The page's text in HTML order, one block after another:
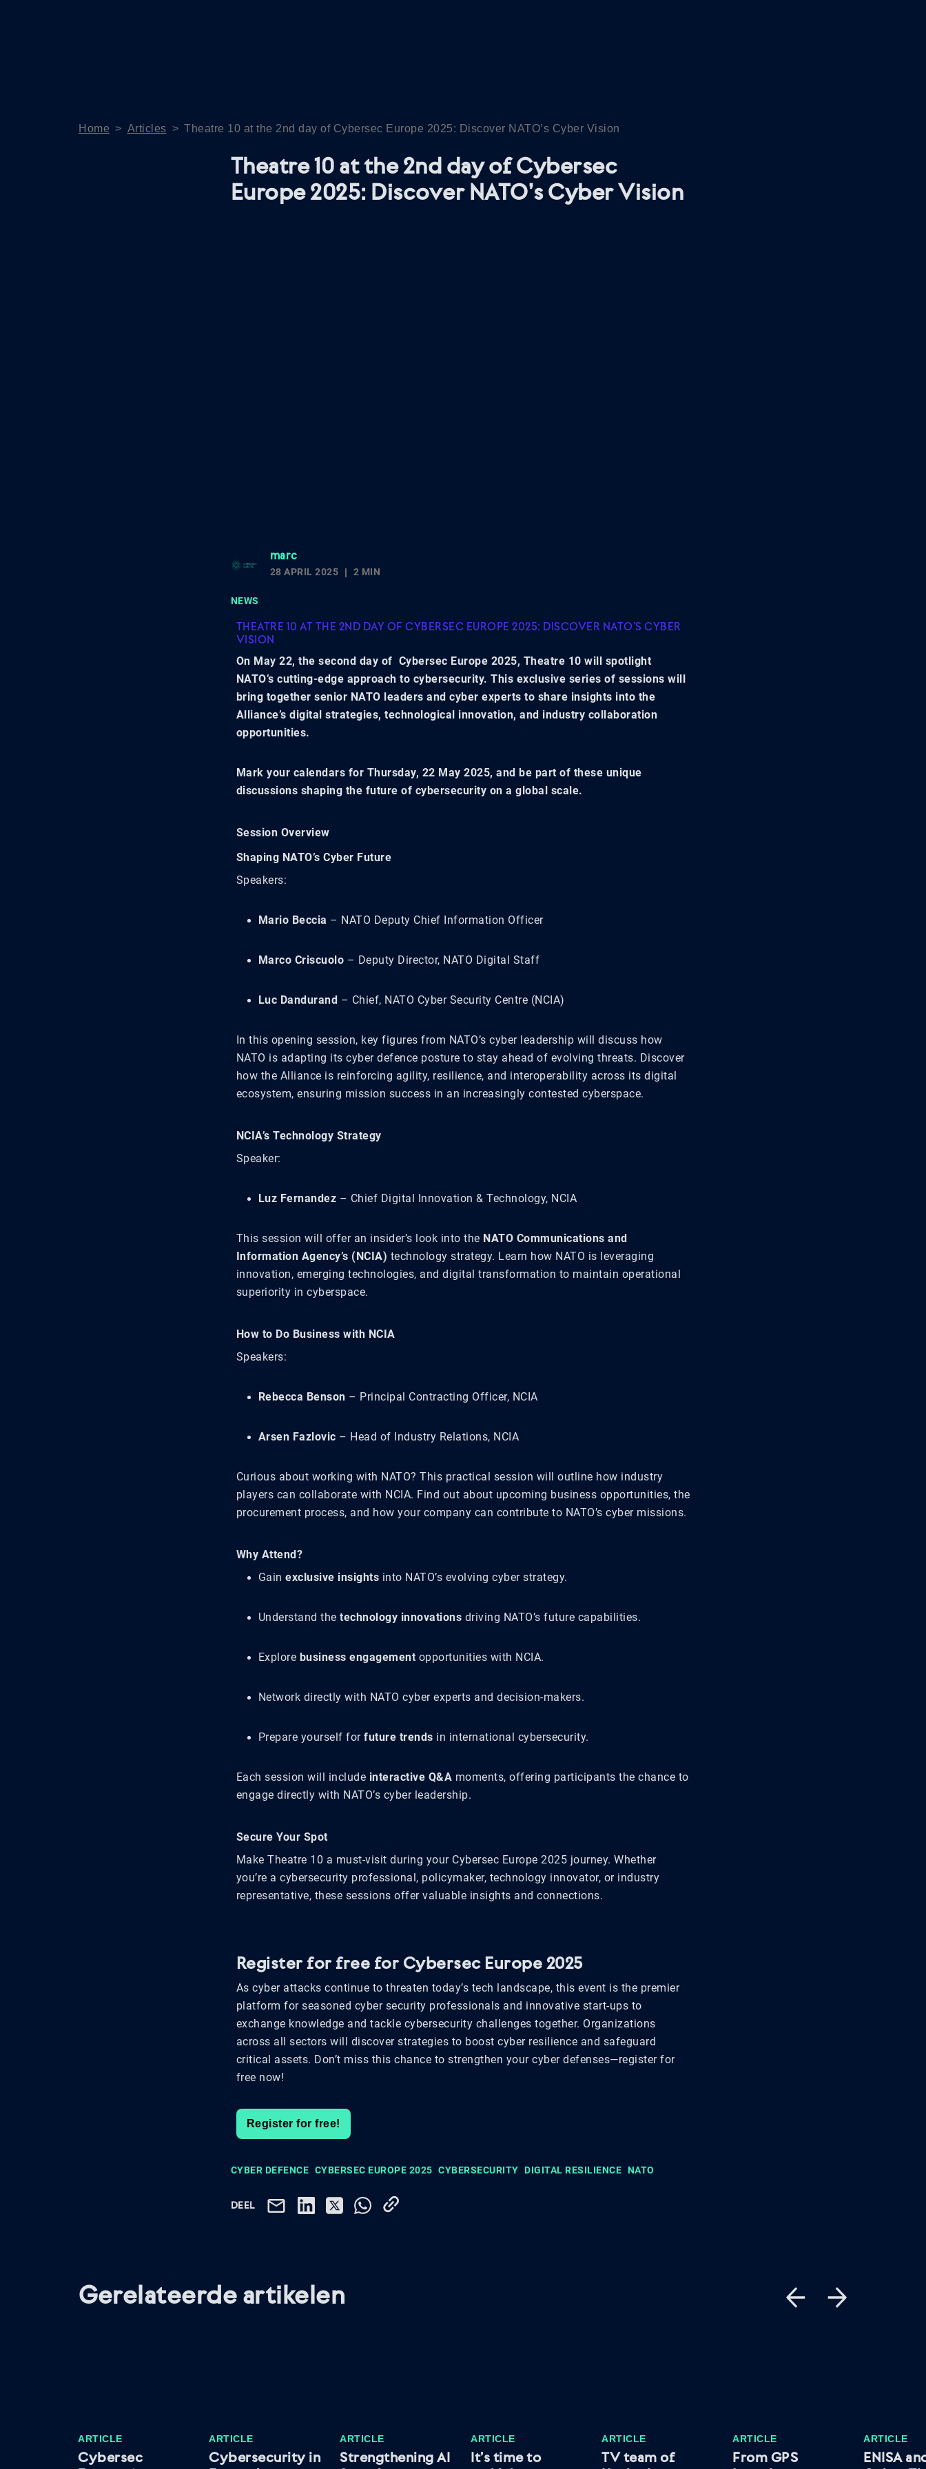
Home > Articles > Theatre 10 at the 2nd day of Cybersec Europe 2025: Discover NATO’s Cyber Vision
Theatre 10 at the 2nd day of Cybersec
Europe 2025: Discover NATO’s Cyber Vision
marc
28 APRIL 2025
2 MIN
NEWS
THEATRE 10 AT THE 2ND DAY OF CYBERSEC EUROPE 2025: DISCOVER NATO’S CYBER
VISION
On May 22, the second day of Cybersec Europe 2025, Theatre 10 will spotlight
NATO’s cutting-edge approach to cybersecurity. This exclusive series of sessions will
bring together senior NATO leaders and cyber experts to share insights into the
Alliance’s digital strategies, technological innovation, and industry collaboration
opportunities.
Mark your calendars for Thursday, 22 May 2025, and be part of these unique
discussions shaping the future of cybersecurity on a global scale.
Session Overview
Shaping NATO’s Cyber Future
Speakers:
Mario Beccia – NATO Deputy Chief Information Officer
Marco Criscuolo – Deputy Director, NATO Digital Staff
Luc Dandurand – Chief, NATO Cyber Security Centre (NCIA)
In this opening session, key figures from NATO’s cyber leadership will discuss how
NATO is adapting its cyber defence posture to stay ahead of evolving threats. Discover
how the Alliance is reinforcing agility, resilience, and interoperability across its digital
ecosystem, ensuring mission success in an increasingly contested cyberspace.
NCIA’s Technology Strategy
Speaker:
Luz Fernandez – Chief Digital Innovation & Technology, NCIA
This session will offer an insider’s look into the NATO Communications and
Information Agency’s (NCIA) technology strategy. Learn how NATO is leveraging
innovation, emerging technologies, and digital transformation to maintain operational
superiority in cyberspace.
How to Do Business with NCIA
Speakers:
Rebecca Benson – Principal Contracting Officer, NCIA
Arsen Fazlovic – Head of Industry Relations, NCIA
Curious about working with NATO? This practical session will outline how industry
players can collaborate with NCIA. Find out about upcoming business opportunities, the
procurement process, and how your company can contribute to NATO’s cyber missions.
Why Attend?
Gain exclusive insights into NATO’s evolving cyber strategy.
Understand the technology innovations driving NATO’s future capabilities.
Explore business engagement opportunities with NCIA.
Network directly with NATO cyber experts and decision-makers.
Prepare yourself for future trends in international cybersecurity.
Each session will include interactive Q&A moments, offering participants the chance to
engage directly with NATO’s cyber leadership.
Secure Your Spot
Make Theatre 10 a must-visit during your Cybersec Europe 2025 journey. Whether
you’re a cybersecurity professional, policymaker, technology innovator, or industry
representative, these sessions offer valuable insights and connections.
Register for free for Cybersec Europe 2025
As cyber attacks continue to threaten today’s tech landscape, this event is the premier
platform for seasoned cyber security professionals and innovative start-ups to
exchange knowledge and tackle cybersecurity challenges together. Organizations
across all sectors will discover strategies to boost cyber resilience and safeguard
critical assets. Don’t miss this chance to strengthen your cyber defenses—register for
free now!
Register for free!
CYBER DEFENCE CYBERSEC EUROPE 2025 CYBERSECURITY DIGITAL RESILIENCE NATO
DEEL
Gerelateerde artikelen
ARTICLE
Cybersec
ARTICLE
Cybersecurity in
ARTICLE
Strengthening AI
ARTICLE
It’s time to
ARTICLE
TV team of
ARTICLE
From GPS
ARTICLE
ENISA